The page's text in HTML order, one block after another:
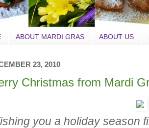
ABOUT MARDI GRAS ABOUT US
23, 2010
Christmas from Mardi
you a holiday season